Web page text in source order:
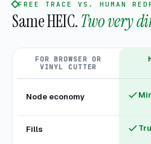
FREE TRACE VS. HUMAN
Same HEIC.Two very
FOR BROWSER OR
VINYL CUTTER
Node economy
Fills